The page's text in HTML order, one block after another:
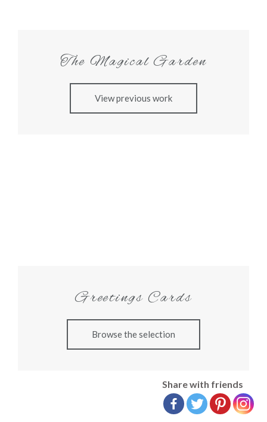
The Magical Garden
View previous work
Greetings Cards
Browse the selection
Share with friends